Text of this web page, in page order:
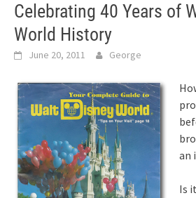
Celebrating 40 Years of
World History
June 20, 2011 George
an
Is